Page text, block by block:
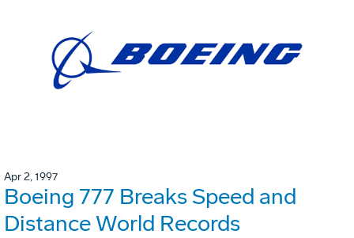
Apr 2, 1997
Boeing 777 Breaks Speed and
Distance World Records